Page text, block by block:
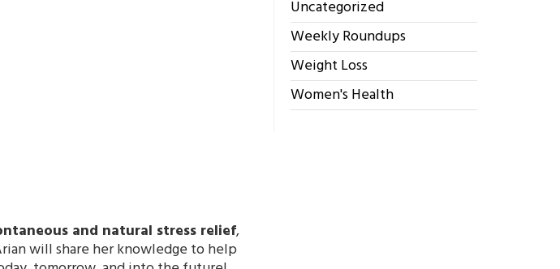
and natural stress relief,
will share her knowledge to help
Uncategorized
Weekly Roundups
Weight Loss
Women's Health